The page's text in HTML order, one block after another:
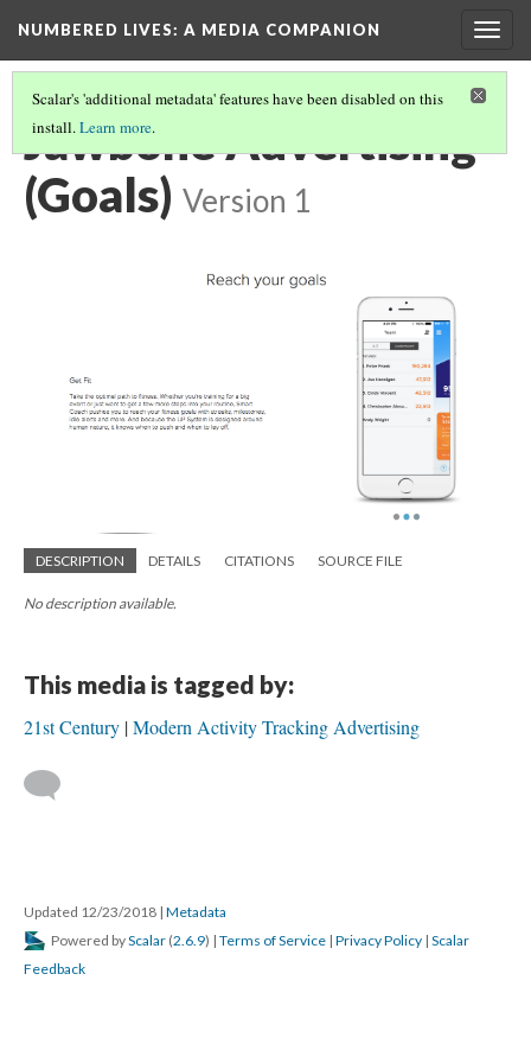
NUMBERED LIVES: A MEDIA COMPANION
Scalar's 'additional metadata' features have been disabled on this
install.Learn more.
Jawbone Advertising
(Goals) Version 1
DESCRIPTION DETAILS CITATIONS SOURCE FILE
No description available.
This media is tagged by:
21st Century Modern Activity Tracking Advertising
Updated 12/23/2018 | Metadata
Powered byScalar (2.6.9) | Terms of Service | Privacy Policy | Scalar
Feedback